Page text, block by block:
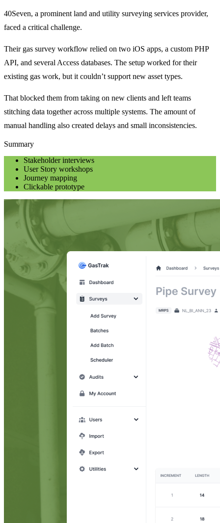
40Seven, a prominent land and utility surveying services provider,
faced a critical challenge.
Their gas survey workflow relied on two iOS apps, a custom PHP
API, and several Access databases. The setup worked for their
existing gas work, but it couldn’t support new asset types.
That blocked them from taking on new clients and left teams
stitching data together across multiple systems. The amount of
manual handling also created delays and small inconsistencies.
Summary
Stakeholder interviews
User Story workshops
Journey mapping
Clickable prototype